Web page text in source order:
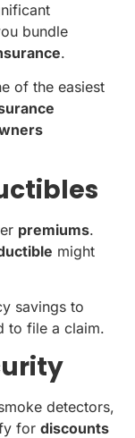
bundle
.
of the easiest
premiums.
might
savings to
to file a claim.
detectors,
for discounts